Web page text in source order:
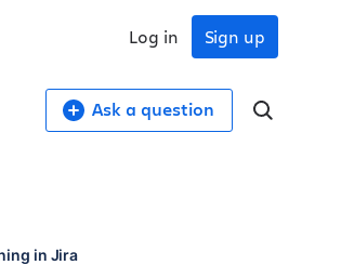
Sign up
Log in
Ask a question
in Jira